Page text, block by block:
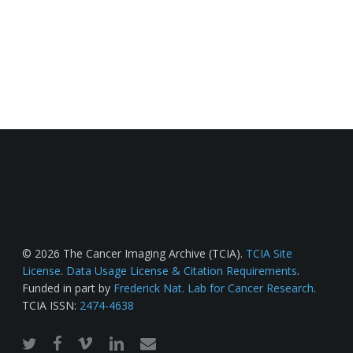
© 2026 The Cancer Imaging Archive (TCIA). TCIA Site
License. Data Usage License & Citation Requirements.
Funded in part by Frederick Nat. Lab for Cancer Research.
TCIA ISSN: 2474-4638
twitterfacebook
vimeo linkedinemail